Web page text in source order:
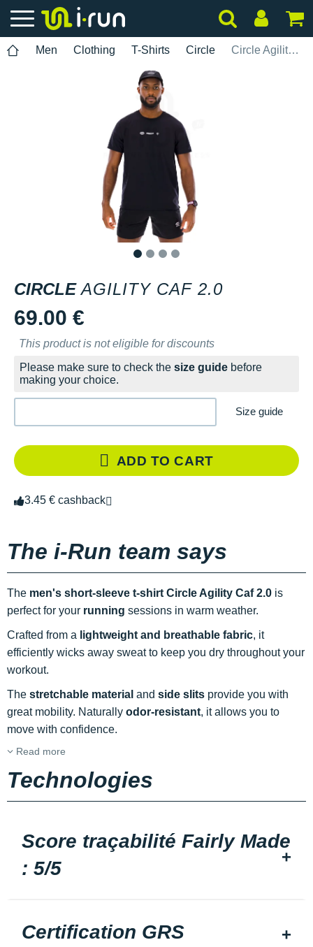
Men Clothing T-Shirts Circle Circle Agility Caf 2.0
CIRCLE AGILITY CAF 2.0
69.00 €
This product is not eligible for discounts
Please make sure to check the size guide before
making your choice.
Size guide
ADD TO CART
3.45 € cashback
The i-Run team says
The men's short-sleeve t-shirt Circle Agility Caf 2.0 is
perfect for your running sessions in warm weather.
Crafted from a lightweight and breathable fabric, it
efficiently wicks away sweat to keep you dry throughout your
workout.
The stretchable material and side slits provide you with
great mobility. Naturally odor-resistant, it allows you to
move with confidence.
Read more
Technologies
Score traçabilité Fairly Made
: 5/5
Certification GRS